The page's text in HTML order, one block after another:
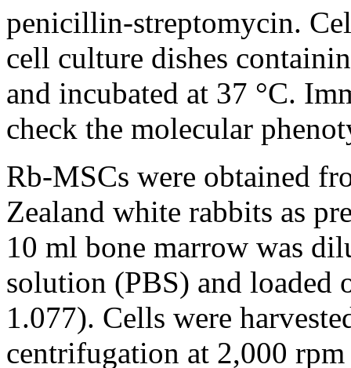
penicillin-streptomycin.
cell culture dishes
and incubated at 37 °C.
check the molecular
Rb-MSCs were obtained
Zealand white rabbits as
10 ml bone marrow was
solution (PBS) and loaded
1.077). Cells were
centrifugation at 2,000